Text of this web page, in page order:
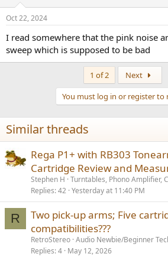
s
Oct 22, 2024
I read somewhere that the pink noise
sweep which is supposed to be bad
1 of 2 Next
You must log in or register to
Similar threads
Rega P1+ with RB303
Cartridge Review and
Stephen H Turntables, Phono Amplifier,
Replies 42 Yesterday at 11:40 PM
R
Two pick-up arms; Five
compatibilities???
RetroStereo Audio Newbie/Beginner
Replies 4 May 12, 2026